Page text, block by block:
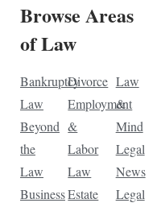
Browse Areas
of Law
Bankruptcy
Law
Beyond
the
Law
Business
Divorce
Employment
&
Labor
Law
Estate
Law
&
Mind
Legal
News
Legal